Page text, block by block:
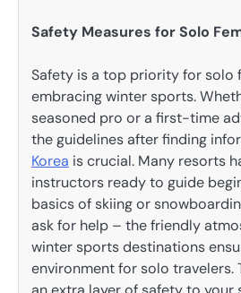
Safety Measures for Solo
Safety is a top priority for solo
embracing winter sports.
seasoned pro or a first-time
the guidelines after finding
Korea is crucial. Many resorts
instructors ready to guide
basics of skiing or
ask for help – the friendly
winter sports destinations
environment for solo travelers.